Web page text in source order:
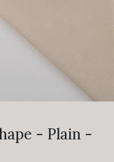
- Plain -